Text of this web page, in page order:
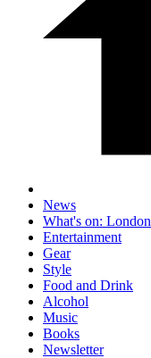
News
What's on: London
Entertainment
Gear
Style
Food and Drink
Alcohol
Music
Books
Newsletter